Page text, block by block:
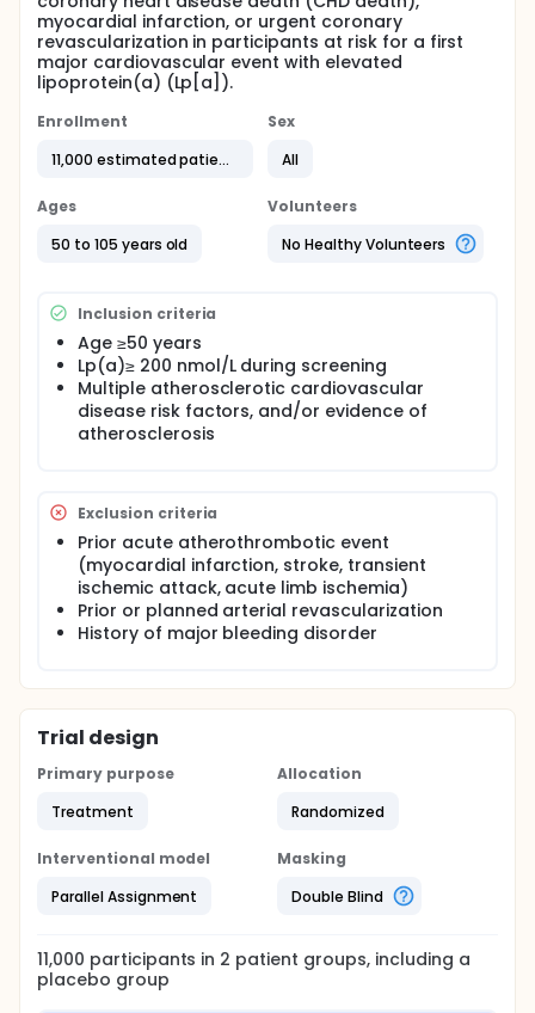
myocardial infarction, or urgent coronary
revascularization in participants at risk for a first
major cardiovascular event with elevated
lipoprotein(a) (Lp[a]).
Enrollment
11,000 estimated patients
Sex
All
Ages
50 to 105 years old
Volunteers
No Healthy Volunteers
Inclusion criteria
Age ≥50 years
Lp(a)≥ 200 nmol/L during screening
Multiple atherosclerotic cardiovascular
disease risk factors, and/or evidence of
atherosclerosis
Exclusion criteria
Prior acute atherothrombotic event
(myocardial infarction, stroke, transient
ischemic attack, acute limb ischemia)
Prior or planned arterial revascularization
History of major bleeding disorder
Trial design
Primary purpose
Treatment
Allocation
Randomized
Interventional model
Parallel Assignment
Masking
Double Blind
11,000 participants in 2 patient groups, including a
placebo group